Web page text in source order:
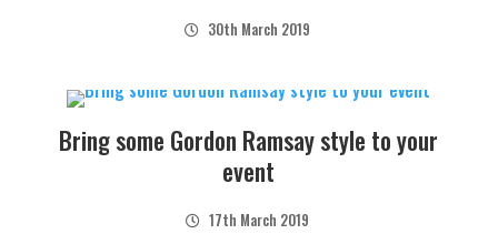
30th March 2019
Bring some Gordon Ramsay style to your
event
17th March 2019